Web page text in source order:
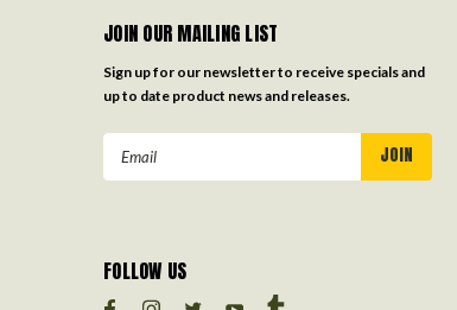
JOIN OUR MAILING LIST
Sign up for our newsletter to receive specials and
up to date product news and releases.
FOLLOW US